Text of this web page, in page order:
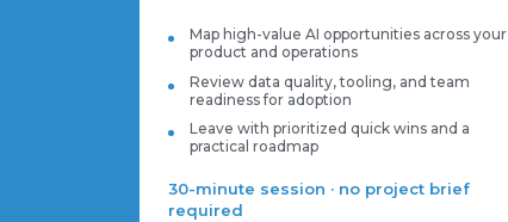
Map high-value AI opportunities across your
product and operations
Review data quality, tooling, and team
readiness for adoption
Leave with prioritized quick wins and a
practical roadmap
30-minute session · no project brief
required